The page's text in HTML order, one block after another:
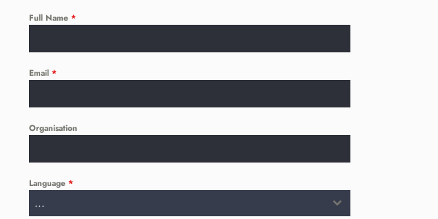
Full Name*
Email*
Organisation
Language*
...